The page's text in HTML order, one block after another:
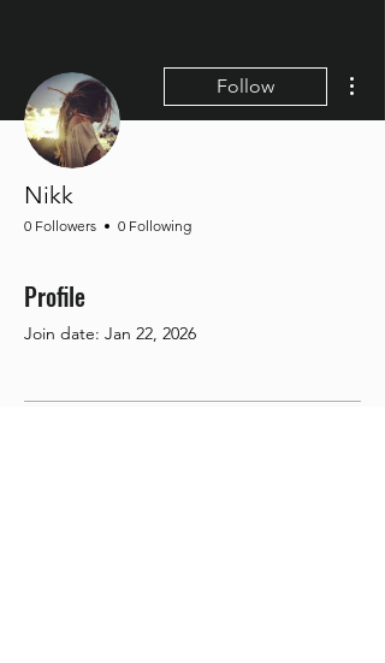
Follow
Nikk
0 Followers 0 Following
Profile
Join date: Jan 22, 2026